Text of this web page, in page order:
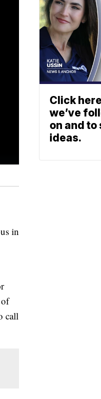
in
call
Click
we’ve
on and to
ideas.